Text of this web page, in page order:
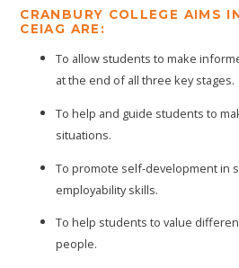
CRANBURY COLLEGE AIMS
CEIAG ARE:
To allow students to make
at the end of all three key stages.
To help and guide students to
situations.
To promote self-development in
employability skills.
To help students to value
people.